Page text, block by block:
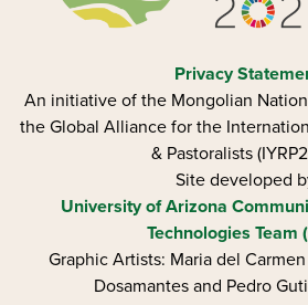
Privacy
An initiative of the Mongolian
the Global Alliance for the
& Pastoralists
Site developed
University of Arizona
Technologies Team
Graphic Artists: Maria del
Dosamantes and Pedro